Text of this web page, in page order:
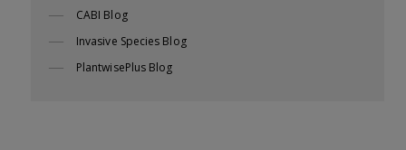
CABI Blog
Invasive Species Blog
PlantwisePlus Blog